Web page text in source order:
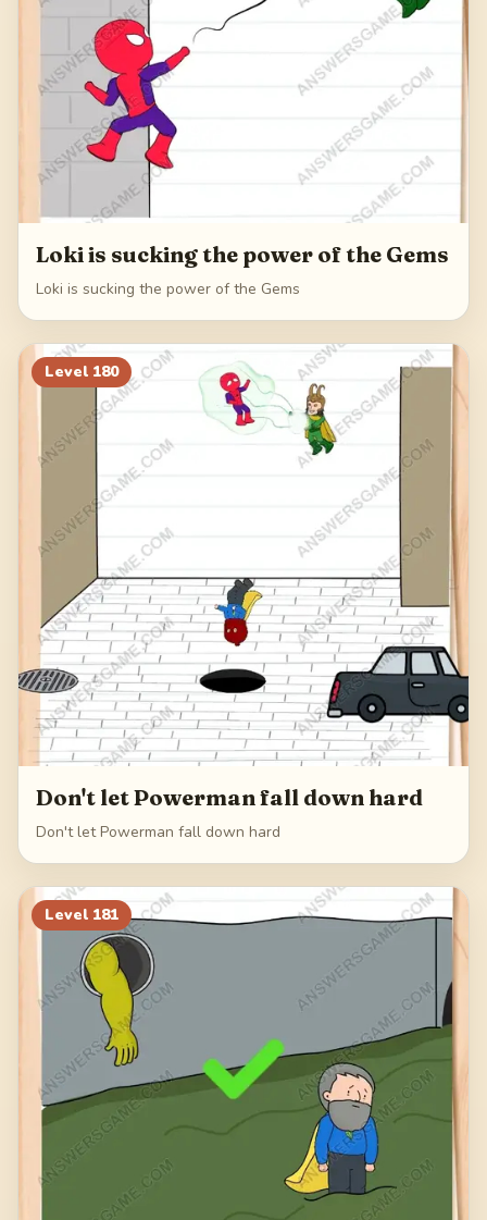
Loki is sucking the power of the Gems
Loki is sucking the power of the Gems
Level 180
Don't let Powerman fall down hard
Don't let Powerman fall down hard
Level 181